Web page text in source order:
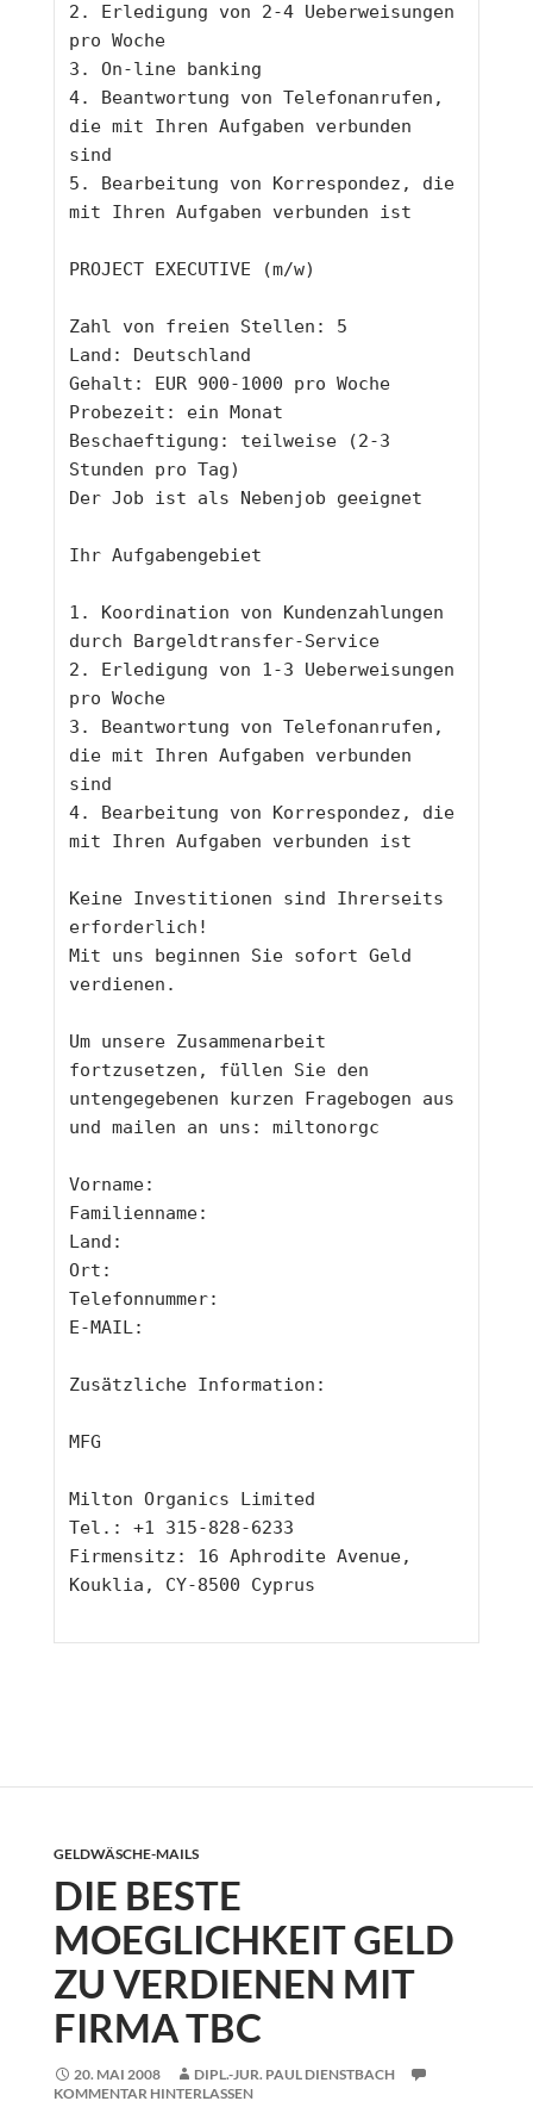
2. Erledigung von 2-4 Ueberweisungen
pro Woche
3. On-line banking
4. Beantwortung von Telefonanrufen,
die mit Ihren Aufgaben verbunden
sind
5. Bearbeitung von Korrespondez, die
mit Ihren Aufgaben verbunden ist
PROJECT EXECUTIVE (m/w)
Zahl von freien Stellen: 5
Land: Deutschland
Gehalt: EUR 900-1000 pro Woche
Probezeit: ein Monat
Beschaeftigung: teilweise (2-3
Stunden pro Tag)
Der Job ist als Nebenjob geeignet
Ihr Aufgabengebiet
1. Koordination von Kundenzahlungen
durch Bargeldtransfer-Service
2. Erledigung von 1-3 Ueberweisungen
pro Woche
3. Beantwortung von Telefonanrufen,
die mit Ihren Aufgaben verbunden
sind
4. Bearbeitung von Korrespondez, die
mit Ihren Aufgaben verbunden ist
Keine Investitionen sind Ihrerseits
erforderlich!
Mit uns beginnen Sie sofort Geld
verdienen.
Um unsere Zusammenarbeit
fortzusetzen, füllen Sie den
untengegebenen kurzen Fragebogen aus
und mailen an uns: miltonorgc
Vorname:
Familienname:
Land:
Ort:
Telefonnummer:
E-MAIL:
Zusätzliche Information:
MFG
Milton Organics Limited
Tel.: +1 315-828-6233
Firmensitz: 16 Aphrodite Avenue,
Kouklia, CY-8500 Cyprus
GELDWÄSCHE-MAILS
DIE BESTE
MOEGLICHKEIT GELD
ZU VERDIENEN MIT
FIRMA TBC
20. MAI 2008
DIPL.-JUR. PAUL DIENSTBACH
KOMMENTAR HINTERLASSEN